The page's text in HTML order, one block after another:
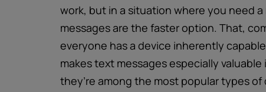
work, but in a situation where you need
messages are the faster option. That,
everyone has a device inherently
makes text messages especially
they’re among the most popular types